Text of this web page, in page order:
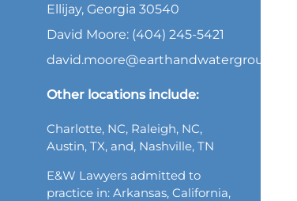
Ellijay, Georgia 30540
David Moore: (404) 245-5421
david.moore@earthandwatergroup.com
Other locations include:
Charlotte, NC, Raleigh, NC,
Austin, TX, and, Nashville, TN
E&W Lawyers admitted to
practice in: Arkansas, California,